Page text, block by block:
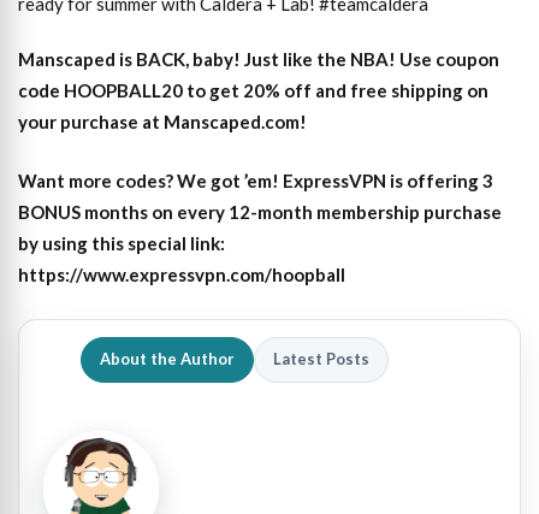
Manscaped is BACK, baby! Just like the NBA! Use coupon
code HOOPBALL20 to get 20% off and free shipping on
your purchase at Manscaped.com!
Want more codes? We got ’em! ExpressVPN is offering 3
BONUS months on every 12-month membership purchase
by using this special link:
https://www.expressvpn.com/hoopball
About the Author Latest Posts